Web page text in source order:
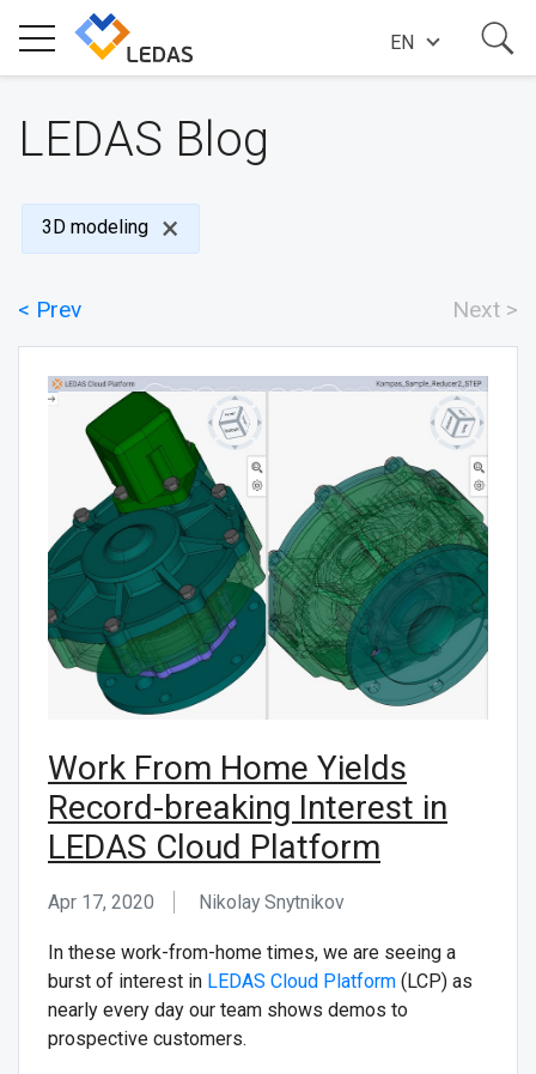
EXPERTISE
COMPANY
NEWS
CONTACT US
EN
LEDAS Blog
3D modeling
< Prev Next >
Work From Home Yields
Record-breaking Interest in
LEDAS Cloud Platform
Apr 17, 2020 Nikolay Snytnikov
In these work-from-home times, we are seeing a
burst of interest in LEDAS Cloud Platform (LCP) as
nearly every day our team shows demos to
prospective customers.